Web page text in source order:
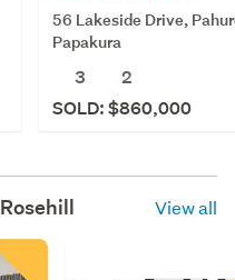
56 Lakeside Drive,
Papakura
3
2
SOLD: $860,000
Rosehill View all